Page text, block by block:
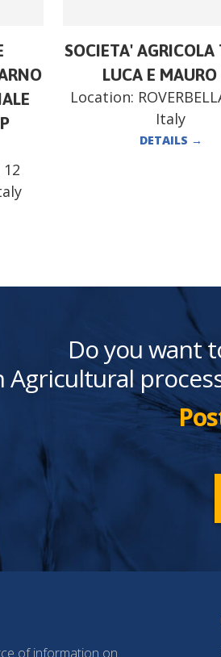
12
SOCIETA'
LUCA E MAURO
Location:
Italy
DETAILS →
Do you want
Agricultural
of information on